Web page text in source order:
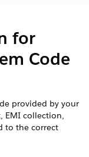
for
Code
provided by your
EMI collection,
to the correct